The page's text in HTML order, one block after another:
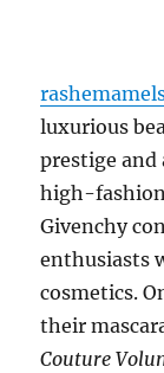
luxurious
prestige and
high-fashion
Givenchy
enthusiasts
cosmetics.
their
Couture